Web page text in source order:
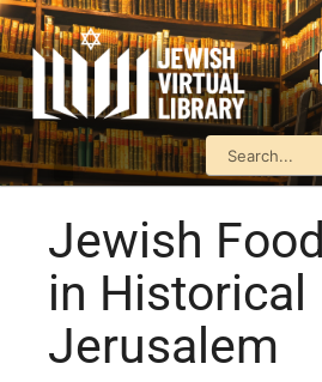
Jewish
in Historical
Jerusalem